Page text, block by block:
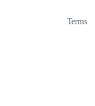
Terms